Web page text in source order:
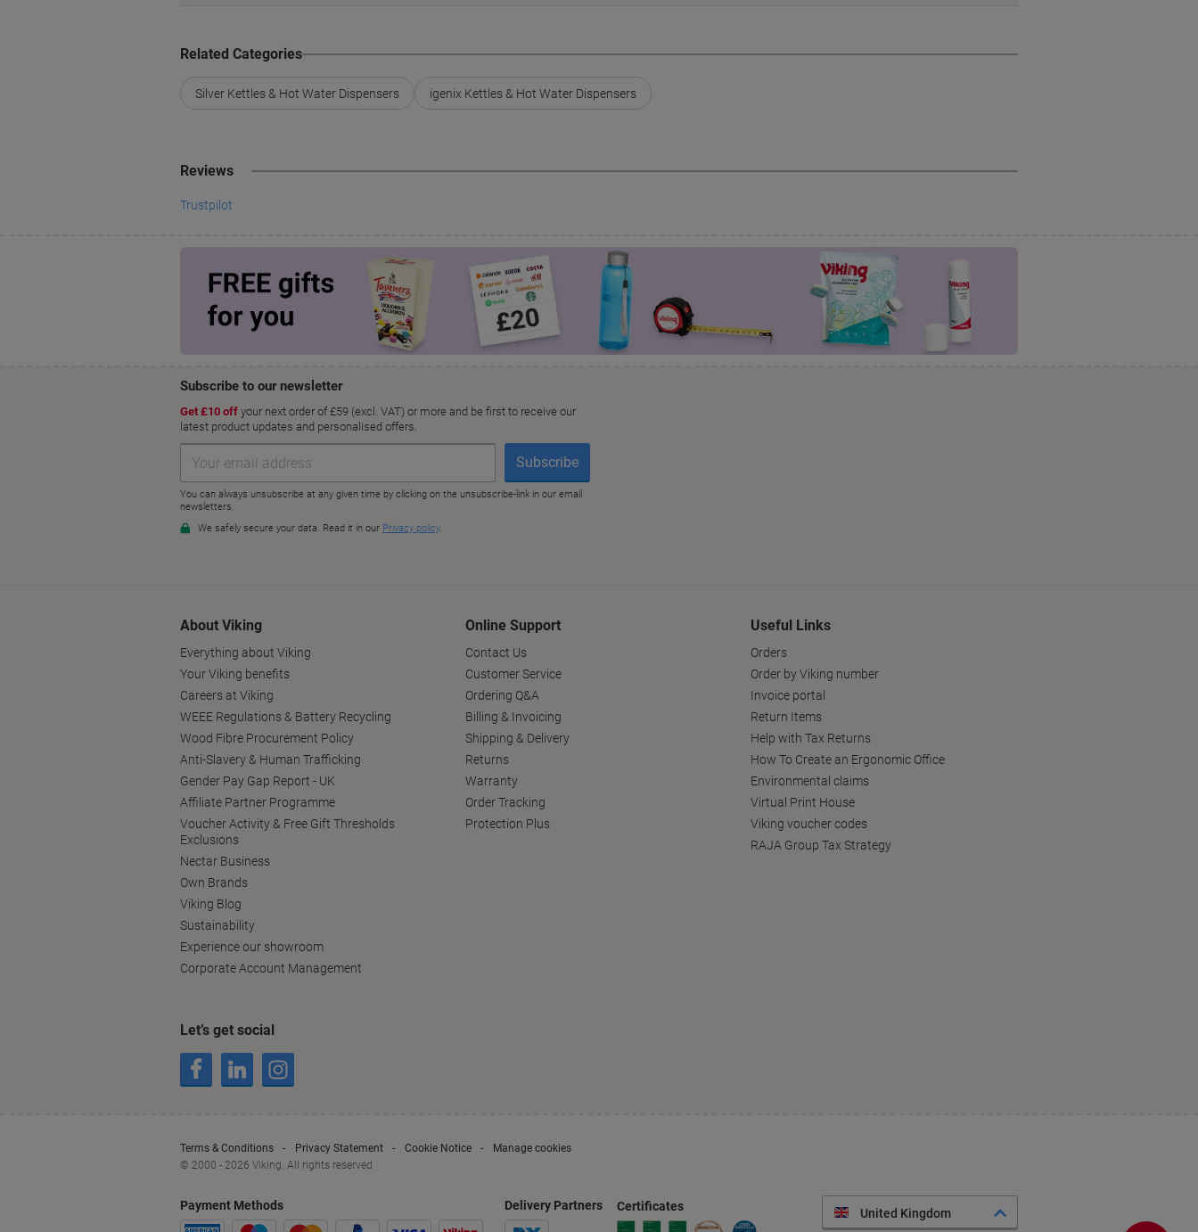
Related Categories
Silver Kettles & Hot Water Dispensers igenix Kettles & Hot Water Dispensers
Reviews
Trustpilot
About Viking
Everything about Viking
Your Viking benefits
Careers at Viking
WEEE Regulations & Battery Recycling
Wood Fibre Procurement Policy
Anti-Slavery & Human Trafficking
Gender Pay Gap Report - UK
Affiliate Partner Programme
Voucher Activity & Free Gift Thresholds
Exclusions
Nectar Business
Own Brands
Viking Blog
Sustainability
Experience our showroom
Corporate Account Management
Online Support
Contact Us
Customer Service
Ordering Q&A
Billing & Invoicing
Shipping & Delivery
Returns
Warranty
Order Tracking
Protection Plus
Useful Links
Orders
Order by Viking number
Invoice portal
Return Items
Help with Tax Returns
How To Create an Ergonomic Office
Environmental claims
Virtual Print House
Viking voucher codes
RAJA Group Tax Strategy
Let’s get social
Terms & Conditions Privacy Statement Cookie Notice
Manage cookies
© 2000 - 2026 Viking. All rights reserved
Payment Methods Delivery Partners Certificates United Kingdom